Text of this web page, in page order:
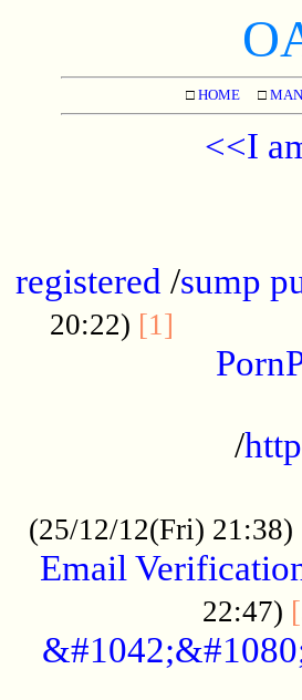
□ HOME □
<<I
registered /sump
20:22) [1]
/
(25/12/12(Fri) 21:38)
Email
22:47)